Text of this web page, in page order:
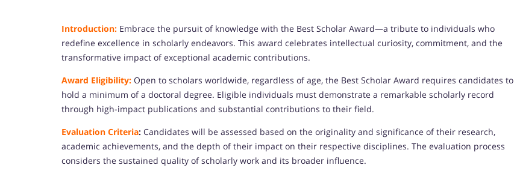
Introduction: Embrace the pursuit of knowledge with the Best Scholar Award—a tribute to individuals who
redefine excellence in scholarly endeavors. This award celebrates intellectual curiosity, commitment, and the
transformative impact of exceptional academic contributions.
Award Eligibility: Open to scholars worldwide, regardless of age, the Best Scholar Award requires candidates to
hold a minimum of a doctoral degree. Eligible individuals must demonstrate a remarkable scholarly record
through high-impact publications and substantial contributions to their field.
Evaluation Criteria: Candidates will be assessed based on the originality and significance of their research,
academic achievements, and the depth of their impact on their respective disciplines. The evaluation process
considers the sustained quality of scholarly work and its broader influence.